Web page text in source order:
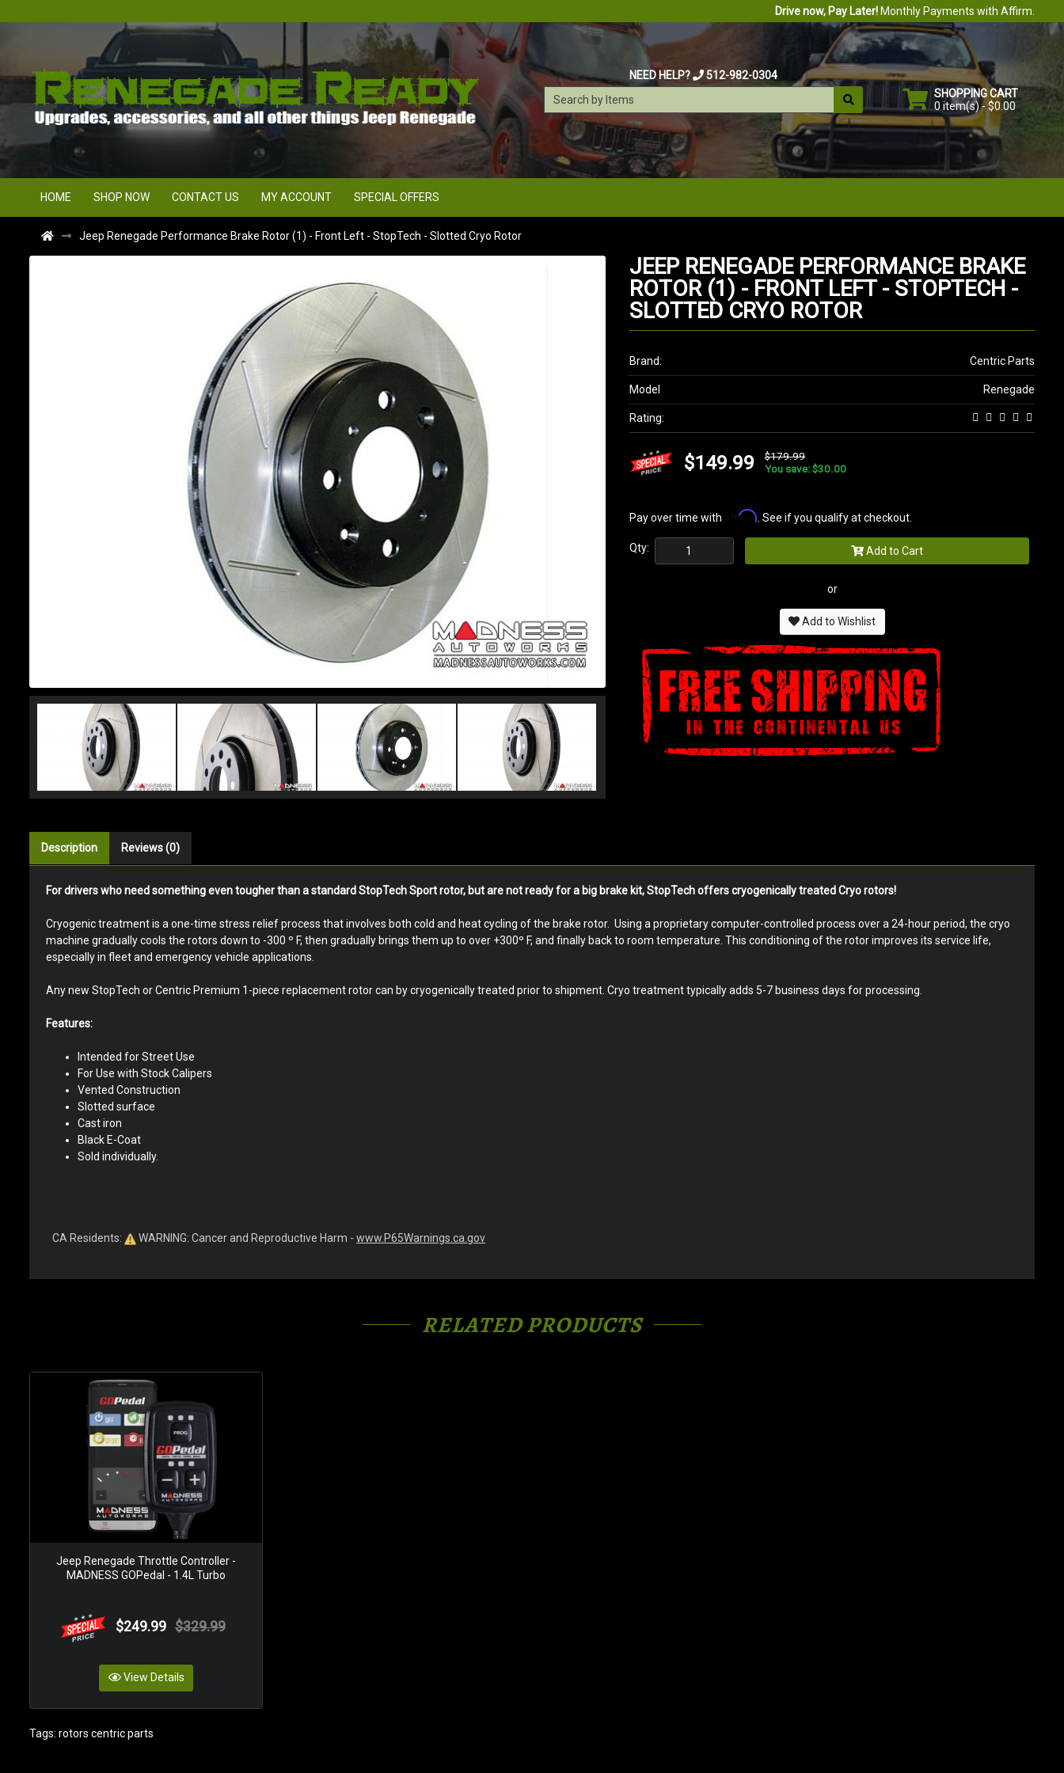
Drive now, Pay Later!Monthly Payments with Affirm.
NEED HELP?
512-982-0304
SHOPPING CART
0 item(s) - $0.00
HOME SHOP NOW CONTACT US MY ACCOUNT SPECIAL OFFERS
Jeep Renegade Performance Brake Rotor (1) - Front Left - StopTech - Slotted Cryo Rotor
JEEP RENEGADE PERFORMANCE BRAKE
ROTOR (1) - FRONT LEFT - STOPTECH -
SLOTTED CRYO ROTOR
Brand: Centric Parts
Model Renegade
Rating:
$149.99
$179.99
You save: $30.00
Pay over time with Affirm. See if you qualify at checkout.
Qty: Add to Cart
or
Add to Wishlist
Description Reviews (0)
For drivers who need something even tougher than a standard StopTech Sport rotor, but are not ready for a big brake kit, StopTech offers cryogenically treated Cryo rotors!
Cryogenic treatment is a one-time stress relief process that involves both cold and heat cycling of the brake rotor. Using a proprietary computer-controlled process over a 24-hour period, the cryo
machine gradually cools the rotors down to -300 º F, then gradually brings them up to over +300º F, and finally back to room temperature. This conditioning of the rotor improves its service life,
especially in fleet and emergency vehicle applications.
Any new StopTech or Centric Premium 1-piece replacement rotor can by cryogenically treated prior to shipment. Cryo treatment typically adds 5-7 business days for processing.
Features:
Intended for Street Use
For Use with Stock Calipers
Vented Construction
Slotted surface
Cast iron
Black E-Coat
Sold individually.
CA Residents: WARNING: Cancer and Reproductive Harm - www.P65Warnings.ca.gov
RELATED PRODUCTS
Jeep Renegade Throttle Controller -
MADNESS GOPedal - 1.4L Turbo
$249.99 $329.99
View Details
Tags: rotors centric parts